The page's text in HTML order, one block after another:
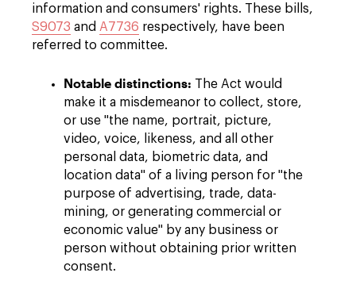
information and consumers' rights. These bills,
S9073 and A7736 respectively, have been
referred to committee.
Notable distinctions: The Act would
make it a misdemeanor to collect, store,
or use "the name, portrait, picture,
video, voice, likeness, and all other
personal data, biometric data, and
location data" of a living person for "the
purpose of advertising, trade, data-
mining, or generating commercial or
economic value" by any business or
person without obtaining prior written
consent.